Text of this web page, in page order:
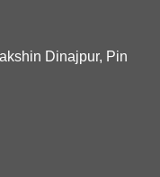
Dinajpur, Pin